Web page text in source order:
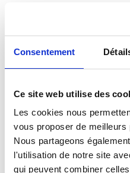
Consentement
Ce site web utilise des
Les cookies nous
vous proposer de
Nous partageons
l'utilisation de notre site
qui peuvent combiner
Yes. Real identity can be
of 6 months, the
military situation is
concerned is able to
official acts requested by
We recruit from 17 to
candidates under 18
authorization from both
a copy of their ID are
What documents do
recruitment?
The presentation of all